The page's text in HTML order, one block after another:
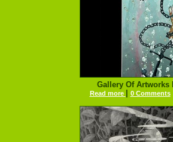
Gallery Of Artworks
Read more 0 Comments|